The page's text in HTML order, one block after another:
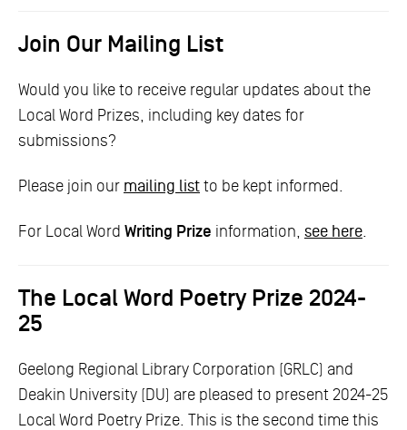
Join Our Mailing List
Would you like to receive regular updates about the
Local Word Prizes, including key dates for
submissions?
Please join our mailing list to be kept informed.
For Local Word Writing Prize information, see here
The Local Word Poetry Prize 2024-
25
Geelong Regional Library Corporation (GRLC) and
Deakin University (DU) are pleased to present 2024-25
Local Word Poetry Prize. This is the second time this